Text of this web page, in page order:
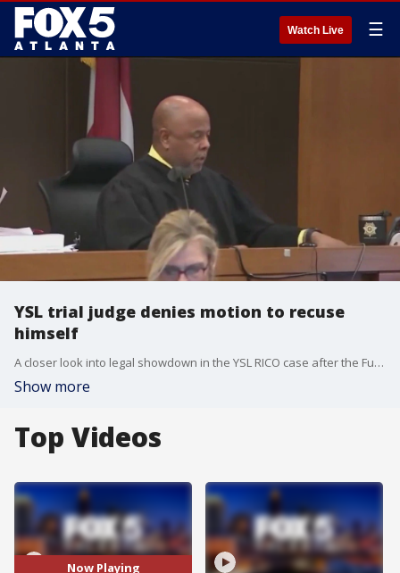
Watch Live ☰
YSL trial judge denies motion to recuse
himself
A closer look into legal showdown in the YSL RICO case after the Fulton County Superior Court judge denied Young Thug?s lawyer?s motion that the judge step down from the case. However, the fallout from the judge's alleged secret meeting with a witness is far from over.
Show more
Top Videos
Now Playing